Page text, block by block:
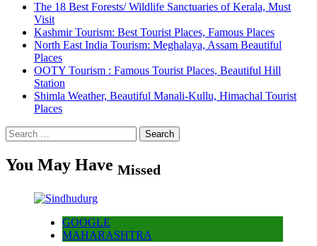
The 18 Best Forests/ Wildlife Sanctuaries of Kerala, Must
Visit
Kashmir Tourism: Best Tourist Places, Famous Places
North East India Tourism: Meghalaya, Assam Beautiful
Places
OOTY Tourism : Famous Tourist Places, Beautiful Hill
Station
Shimla Weather, Beautiful Manali-Kullu, Himachal Tourist
Places
Search
for:
You May Have Missed
GOOGLE
MAHARASHTRA